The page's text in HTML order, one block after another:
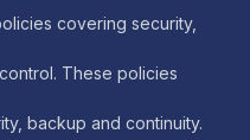
covering security,
These policies
backup and continuity.